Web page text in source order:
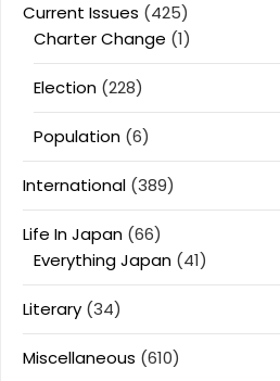
Current Issues (425)
Charter Change (1)
Election (228)
Population (6)
International (389)
Life In Japan (66)
Everything Japan (41)
Literary (34)
Miscellaneous (610)